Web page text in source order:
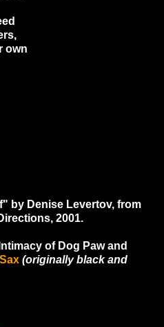
own
by Denise Levertov, from
2001.
of Dog Paw and
(originally black and